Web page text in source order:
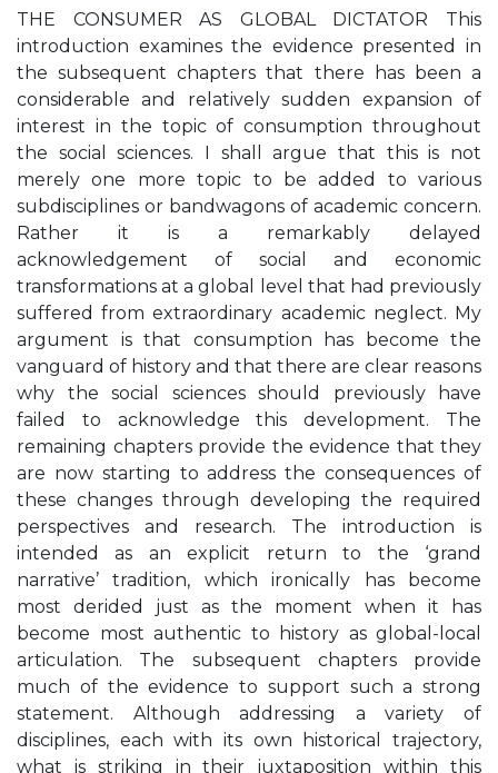
THE CONSUMER AS GLOBAL DICTATOR This
introduction examines the evidence presented in
the subsequent chapters that there has been a
considerable and relatively sudden expansion of
interest in the topic of consumption throughout
the social sciences. I shall argue that this is not
merely one more topic to be added to various
subdisciplines or bandwagons of academic concern.
Rather it is a remarkably delayed
acknowledgement of social and economic
transformations at a global level that had previously
suffered from extraordinary academic neglect. My
argument is that consumption has become the
vanguard of history and that there are clear reasons
why the social sciences should previously have
failed to acknowledge this development. The
remaining chapters provide the evidence that they
are now starting to address the consequences of
these changes through developing the required
perspectives and research. The introduction is
intended as an explicit return to the ‘grand
narrative’ tradition, which ironically has become
most derided just as the moment when it has
become most authentic to history as global-local
articulation. The subsequent chapters provide
much of the evidence to support such a strong
statement. Although addressing a variety of
disciplines, each with its own historical trajectory,
what is striking in their juxtaposition within this